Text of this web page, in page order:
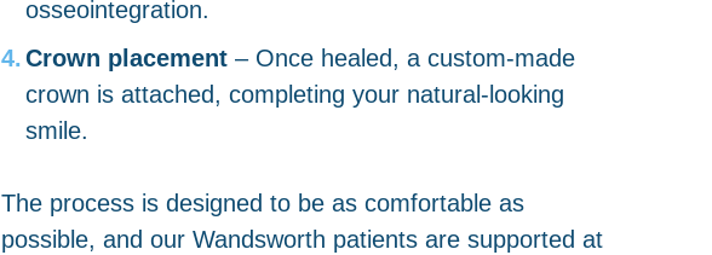
osseointegration.
Crown placement– Once healed, a custom-made
crown is attached, completing your natural-looking
smile.
The process is designed to be as comfortable as
possible, and our Wandsworth patients are supported at